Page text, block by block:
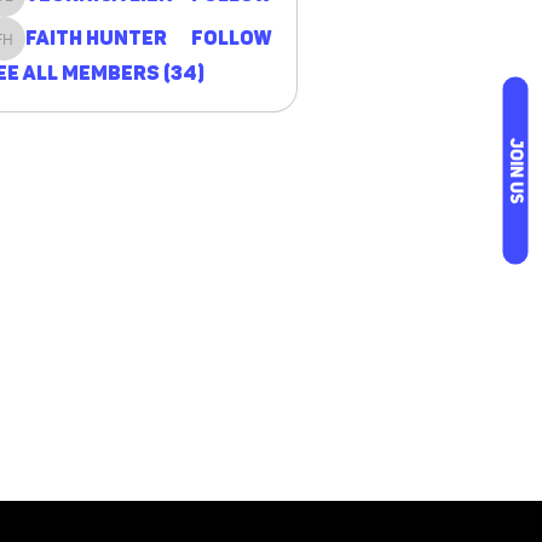
JOIN US
Veornica Lien
Faith Hunter
Faith Hunter
Follow
All Members (34)